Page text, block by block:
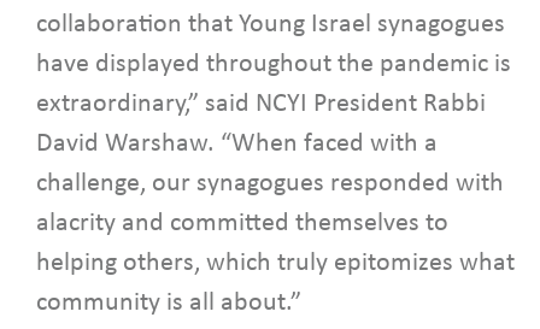
collaboration that Young Israel synagogues
have displayed throughout the pandemic is
extraordinary,” said NCYI President Rabbi
David Warshaw. “When faced with a
challenge, our synagogues responded with
alacrity and committed themselves to
helping others, which truly epitomizes what
community is all about.”